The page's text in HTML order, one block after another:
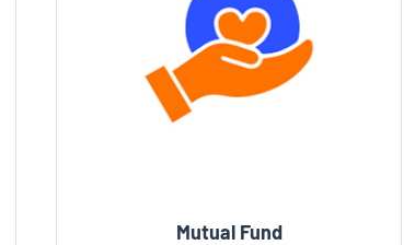
Mutual Fund